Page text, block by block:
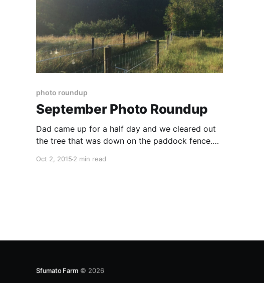
photo roundup
September Photo Roundup
Dad came up for a half day and we cleared out
the tree that was down on the paddock fence.
group around the fire pit We finished oiling and
Oct 2, 2015 2 min read
Sfumato Farm© 2026